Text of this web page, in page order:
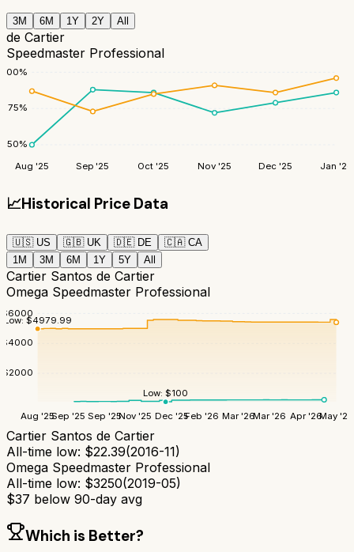
3M 6M 1Y 2Y All
de Cartier
Speedmaster Professional
50%
75%
100%
Aug '25 Sep '25 Oct '25 Nov '25 Dec '25 Jan '26
📈Historical Price Data
🇺🇸 US 🇬🇧 UK 🇩🇪 DE 🇨🇦 CA
1M
3M 6M 1Y 5Y All
Cartier Santos de Cartier
Omega Speedmaster Professional
$2000
$4000
$6000
Aug '25Sep '25 Sep '25Nov '25 Dec '25Feb '26 Mar '26Mar '26 Apr '26May '26
Low:$100
Low:$4979.99
Cartier Santos de Cartier
All-time low: $22.39(2016-11)
Omega Speedmaster Professional
All-time low: $3250(2019-05)
$37 below 90-day avg
Which is Better?